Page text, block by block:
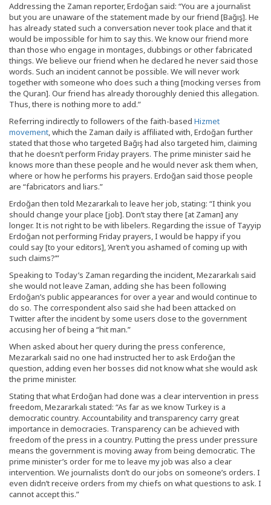
Addressing the Zaman reporter, Erdoğan said: “You are a journalist
but you are unaware of the statement made by our friend [Bağış]. He
has already stated such a conversation never took place and that it
would be impossible for him to say this. We know our friend more
than those who engage in montages, dubbings or other fabricated
things. We believe our friend when he declared he never said those
words. Such an incident cannot be possible. We will never work
together with someone who does such a thing [mocking verses from
the Quran]. Our friend has already thoroughly denied this allegation.
Thus, there is nothing more to add.”
Referring indirectly to followers of the faith-based Hizmet
movement, which the Zaman daily is affiliated with, Erdoğan further
stated that those who targeted Bağış had also targeted him, claiming
that he doesn’t perform Friday prayers. The prime minister said he
knows more than these people and he would never ask them when,
where or how he performs his prayers. Erdoğan said those people
are “fabricators and liars.”
Erdoğan then told Mezararkalı to leave her job, stating: “I think you
should change your place [job]. Don’t stay there [at Zaman] any
longer. It is not right to be with libelers. Regarding the issue of Tayyip
Erdoğan not performing Friday prayers, I would be happy if you
could say [to your editors], ‘Aren’t you ashamed of coming up with
such claims?’”
Speaking to Today’s Zaman regarding the incident, Mezararkalı said
she would not leave Zaman, adding she has been following
Erdoğan’s public appearances for over a year and would continue to
do so. The correspondent also said she had been attacked on
Twitter after the incident by some users close to the government
accusing her of being a “hit man.”
When asked about her query during the press conference,
Mezararkalı said no one had instructed her to ask Erdoğan the
question, adding even her bosses did not know what she would ask
the prime minister.
Stating that what Erdoğan had done was a clear intervention in press
freedom, Mezararkalı stated: “As far as we know Turkey is a
democratic country. Accountability and transparency carry great
importance in democracies. Transparency can be achieved with
freedom of the press in a country. Putting the press under pressure
means the government is moving away from being democratic. The
prime minister’s order for me to leave my job was also a clear
intervention. We journalists don’t do our jobs on someone’s orders. I
even didn’t receive orders from my chiefs on what questions to ask. I
cannot accept this.”